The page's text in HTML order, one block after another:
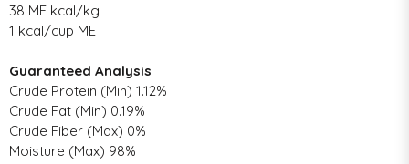
38 ME kcal/kg
1 kcal/cup ME
Guaranteed Analysis
Crude Protein (Min) 1.12%
Crude Fat (Min) 0.19%
Crude Fiber (Max) 0%
Moisture (Max) 98%